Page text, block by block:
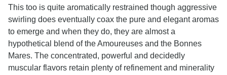
This too is quite aromatically restrained though aggressive
swirling does eventually coax the pure and elegant aromas
to emerge and when they do, they are almost a
hypothetical blend of the Amoureuses and the Bonnes
Mares. The concentrated, powerful and decidedly
muscular flavors retain plenty of refinement and minerality